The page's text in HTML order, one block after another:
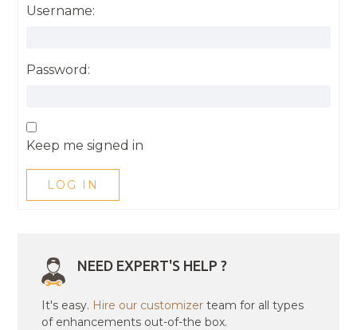
Username:
Password:
Keep me signed in
LOG IN
NEED EXPERT'S HELP ?
It's easy. Hire our customizer team for all types
of enhancements out-of-the box.